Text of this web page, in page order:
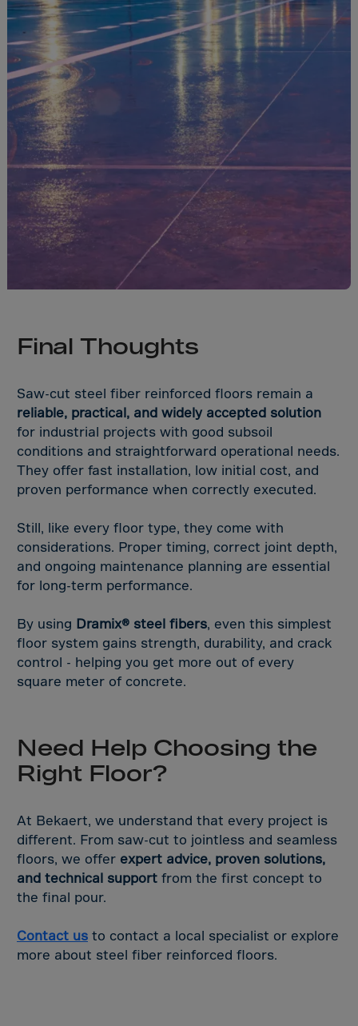
Final Thoughts
Saw-cut steel fiber reinforced floors remain a
reliable, practical, and widely accepted solution
for industrial projects with good subsoil
conditions and straightforward operational needs.
They offer fast installation, low initial cost, and
proven performance when correctly executed.
Still, like every floor type, they come with
considerations. Proper timing, correct joint depth,
and ongoing maintenance planning are essential
for long-term performance.
By using Dramix® steel fibers , even this simplest
floor system gains strength, durability, and crack
control - helping you get more out of every
square meter of concrete.
Need Help Choosing the
Right Floor?
At Bekaert, we understand that every project is
different. From saw-cut to jointless and seamless
floors, we offer expert advice, proven solutions,
and technical support from the first concept to
the final pour.
Contact us to contact a local specialist or explore
more about steel fiber reinforced floors.